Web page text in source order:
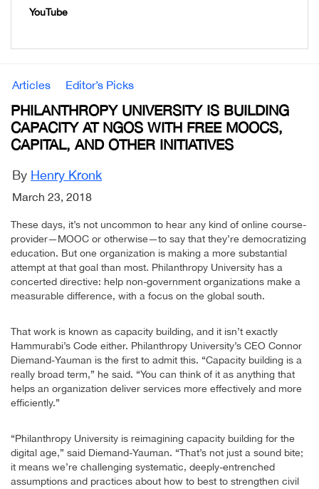
YouTube
Articles Editor’s Picks
PHILANTHROPY UNIVERSITY IS BUILDING
CAPACITY AT NGOS WITH FREE MOOCS,
CAPITAL, AND OTHER INITIATIVES
By Henry Kronk
March 23, 2018
These days, it’s not uncommon to hear any kind of online course-
provider—MOOC or otherwise—to say that they’re democratizing
education. But one organization is making a more substantial
attempt at that goal than most. Philanthropy University has a
concerted directive: help non-government organizations make a
measurable difference, with a focus on the global south.
That work is known as capacity building, and it isn’t exactly
Hammurabi’s Code either. Philanthropy University’s CEO Connor
Diemand-Yauman is the first to admit this. “Capacity building is a
really broad term,” he said. “You can think of it as anything that
helps an organization deliver services more effectively and more
efficiently.”
“Philanthropy University is reimagining capacity building for the
digital age,” said Diemand-Yauman. “That’s not just a sound bite;
it means we’re challenging systematic, deeply-entrenched
assumptions and practices about how to best to strengthen civil